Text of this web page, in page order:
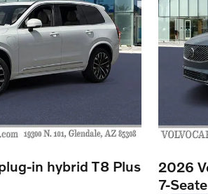
in hybrid T8 Plus
2026
7-